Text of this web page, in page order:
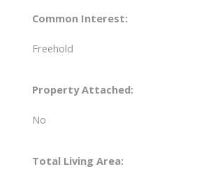
Common Interest:
Freehold
Property Attached:
No
Total Living Area: